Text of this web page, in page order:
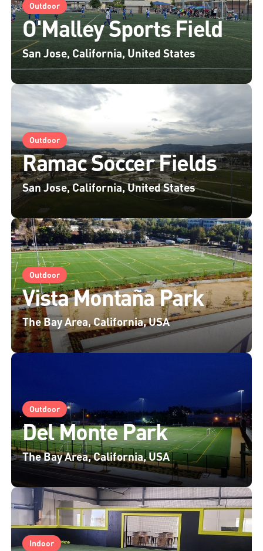
Outdoor
O'Malley Sports Field
San Jose, California, United States
Outdoor
Ramac Soccer Fields
San Jose, California, United States
Outdoor
Vista Montaña Park
The Bay Area, California, USA
Outdoor
Del Monte Park
The Bay Area, California, USA
Indoor